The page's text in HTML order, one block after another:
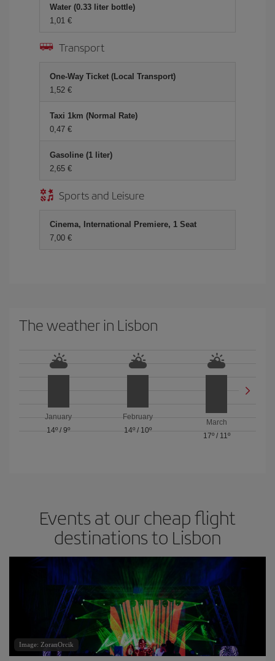
Water (0.33 liter bottle)
1,01
Transport
One-Way Ticket (Local Transport)
1,52
Taxi 1km (Normal Rate)
0,47
Gasoline (1 liter)
2,65
Sports and Leisure
Cinema, International Premiere, 1 Seat
7,00
The weather in Lisbon
January
14º /9º
February
14º/ 10º
March
17º/ 11º
Events at our cheap flight
destinations to Lisbon
Image: ZoranOrcik